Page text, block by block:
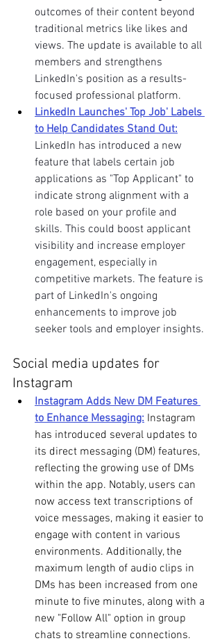
outcomes of their content beyond
traditional metrics like likes and
views. The update is available to all
members and strengthens
LinkedIn's position as a results-
focused professional platform.
LinkedIn Launches' Top Job' Labels
to Help Candidates Stand Out:
LinkedIn has introduced a new
feature that labels certain job
applications as "Top Applicant" to
indicate strong alignment with a
role based on your profile and
skills. This could boost applicant
visibility and increase employer
engagement, especially in
competitive markets. The feature is
part of LinkedIn's ongoing
enhancements to improve job
seeker tools and employer insights.
Social media updates for
Instagram
Instagram Adds New DM Features
to Enhance Messaging: Instagram
has introduced several updates to
its direct messaging (DM) features,
reflecting the growing use of DMs
within the app. Notably, users can
now access text transcriptions of
voice messages, making it easier to
engage with content in various
environments. Additionally, the
maximum length of audio clips in
DMs has been increased from one
minute to five minutes, along with a
new "Follow All" option in group
chats to streamline connections.